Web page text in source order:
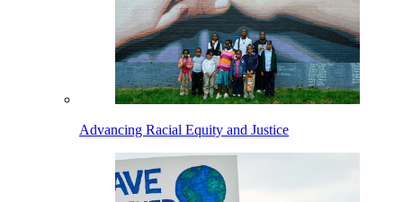
Advancing Racial Equity and Justice